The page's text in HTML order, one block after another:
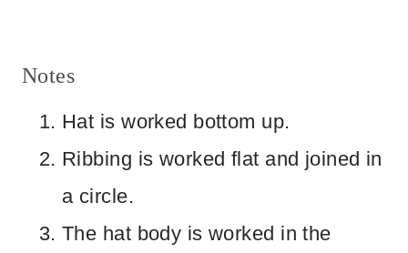
Notes
Hat is worked bottom up.
Ribbing is worked flat and joined in
a circle.
The hat body is worked in the